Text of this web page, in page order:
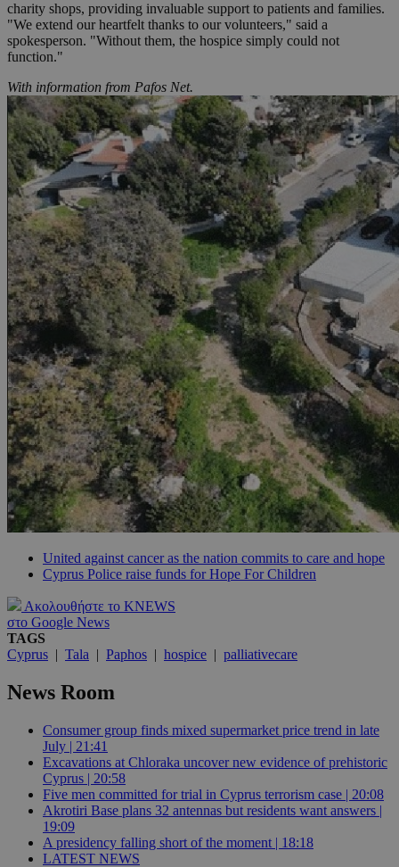
charity shops, providing invaluable support to patients and families.
"We extend our heartfelt thanks to our volunteers," said a
spokesperson. "Without them, the hospice simply could not
function."
With information from Pafos Net.
United against cancer as the nation commits to care and hope
Cyprus Police raise funds for Hope For Children
Ακολουθήστε το KNEWS
στο Google News
TAGS
Cyprus | Tala | Paphos | hospice | palliativecare
News Room
Consumer group finds mixed supermarket price trend in late
July | 21:41
Excavations at Chloraka uncover new evidence of prehistoric
Cyprus | 20:58
Five men committed for trial in Cyprus terrorism case | 20:08
Akrotiri Base plans 32 antennas but residents want answers |
19:09
A presidency falling short of the moment | 18:18
LATEST NEWS